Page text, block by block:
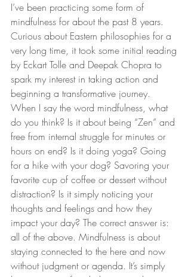
I’ve been practicing some form of
mindfulness for about the past 8 years.
Curious about Eastern philosophies for a
very long time, it took some initial reading
by Eckart Tolle and Deepak Chopra to
spark my interest in taking action and
beginning a transformative journey.
When I say the word mindfulness, what
do you think? Is it about being “Zen” and
free from internal struggle for minutes or
hours on end? Is it doing yoga? Going
for a hike with your dog? Savoring your
favorite cup of coffee or dessert without
distraction? Is it simply noticing your
thoughts and feelings and how they
impact your day? The correct answer is:
all of the above. Mindfulness is about
staying connected to the here and now
without judgment or agenda. It’s simply